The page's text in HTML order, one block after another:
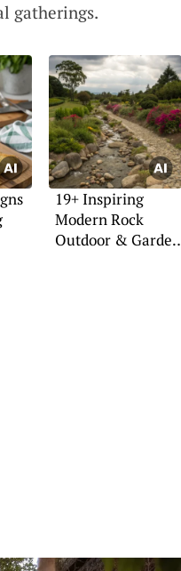
gatherings.
19+ Inspiring
Modern Rock
Outdoor & Garden